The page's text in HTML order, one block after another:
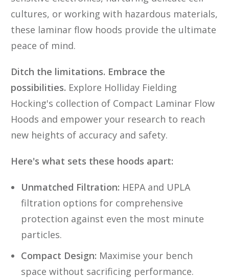
cultures, or working with hazardous materials,
these laminar flow hoods provide the ultimate
peace of mind.
Ditch the limitations. Embrace the
possibilities. Explore Holliday Fielding
Hocking's collection of Compact Laminar Flow
Hoods and empower your research to reach
new heights of accuracy and safety.
Here's what sets these hoods apart:
Unmatched Filtration: HEPA and UPLA
filtration options for comprehensive
protection against even the most minute
particles.
Compact Design: Maximise your bench
space without sacrificing performance.